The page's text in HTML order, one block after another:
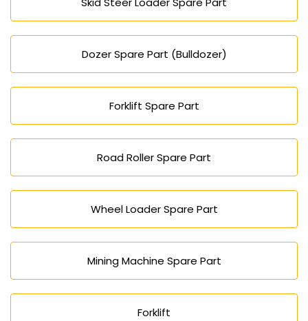
Dozer Spare Part (Bulldozer)
Forklift Spare Part
Road Roller Spare Part
Wheel Loader Spare Part
Mining Machine Spare Part
Forklift